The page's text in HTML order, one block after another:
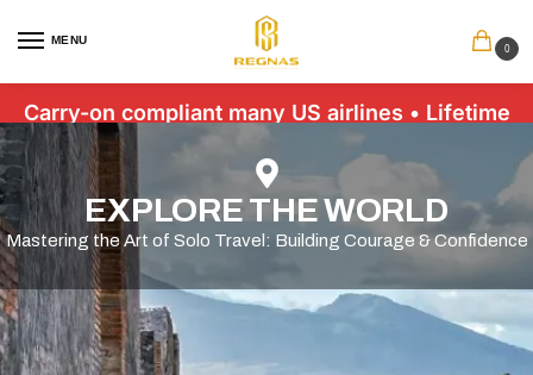
MENU
0
Carry-on compliant many US airlines • Lifetime
Warranty • Free US Shipping $89+
EXPLORE THE WORLD
Mastering the Art of Solo Travel: Building Courage & Confidence